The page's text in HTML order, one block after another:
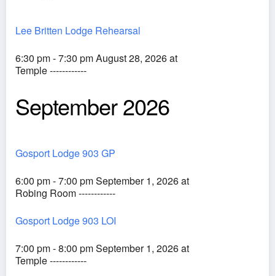
Lee Britten Lodge Rehearsal
6:30 pm - 7:30 pm August 28, 2026 at
Temple ------------
September 2026
Gosport Lodge 903 GP
6:00 pm - 7:00 pm September 1, 2026 at
Robing Room ------------
Gosport Lodge 903 LOI
7:00 pm - 8:00 pm September 1, 2026 at
Temple ------------